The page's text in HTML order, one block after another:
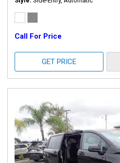
Call For Price
GET PRICE